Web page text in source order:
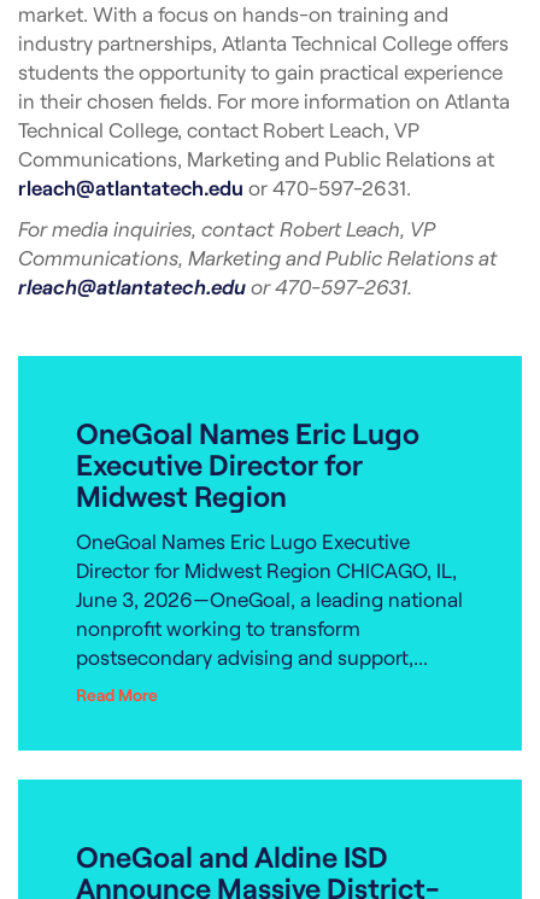
market. With a focus on hands-on training and
industry partnerships, Atlanta Technical College offers
students the opportunity to gain practical experience
in their chosen fields. For more information on Atlanta
Technical College, contact Robert Leach, VP
Communications, Marketing and Public Relations at
rleach@atlantatech.edu or 470-597-2631.
For media inquiries, contact Robert Leach, VP
Communications, Marketing and Public Relations at
rleach@atlantatech.edu or 470-597-2631.
OneGoal Names Eric Lugo
Executive Director for
Midwest Region
OneGoal Names Eric Lugo Executive
Director for Midwest Region CHICAGO, IL,
June 3, 2026—OneGoal, a leading national
nonprofit working to transform
postsecondary advising and support,...
Read More
OneGoal and Aldine ISD
Announce Massive District-